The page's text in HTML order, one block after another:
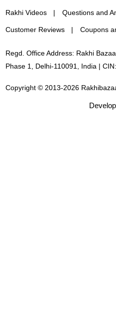
Rakhi Videos Questions and
Customer Reviews Coupons
Regd. Office Address: Rakhi
Phase 1, Delhi-110091, India |
Copyright © 2013-2026